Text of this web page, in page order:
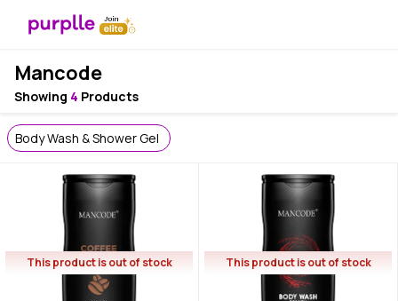
Mancode
Showing 4 Products
Body Wash & Shower Gel
This product is out of stock This product is out of stock